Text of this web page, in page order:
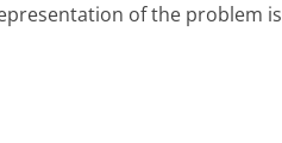
of the problem is